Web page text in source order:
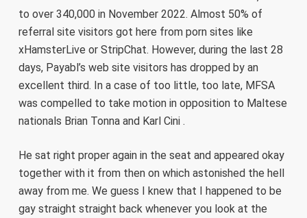
to over 340,000 in November 2022. Almost 50% of
referral site visitors got here from porn sites like
xHamsterLive or StripChat. However, during the last 28
days, Payabl’s web site visitors has dropped by an
excellent third. In a case of too little, too late, MFSA
was compelled to take motion in opposition to Maltese
nationals Brian Tonna and Karl Cini .
He sat right proper again in the seat and appeared okay
together with it from then on which astonished the hell
away from me. We guess I knew that I happened to be
gay straight straight back whenever you look at the